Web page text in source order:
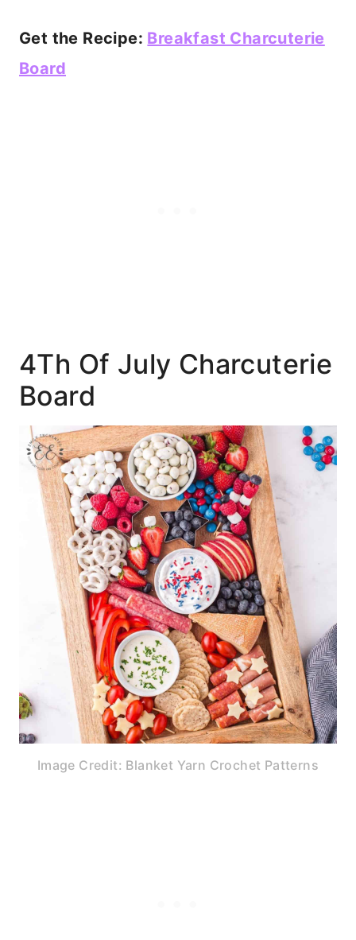
Get the Recipe: Breakfast Charcuterie
Board
4Th Of July Charcuterie
Board
Image Credit: Blanket Yarn Crochet Patterns